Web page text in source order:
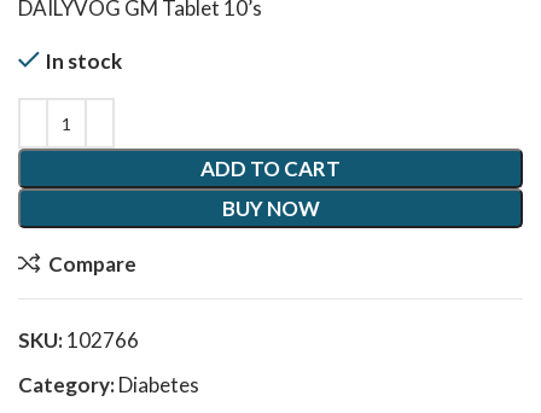
DAILYVOG GM Tablet 10’s
In stock
ADD TO CART
BUY NOW
Compare
SKU:102766
Category:Diabetes